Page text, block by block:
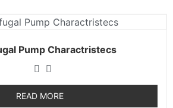
Pump Charactristecs
READ MORE